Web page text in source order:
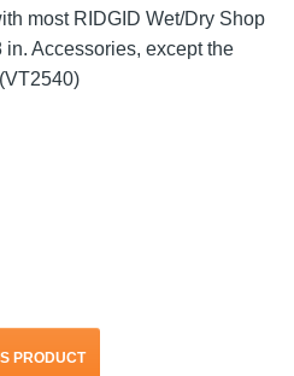
most RIDGID Wet/Dry Shop
in. Accessories, except the
PRODUCT